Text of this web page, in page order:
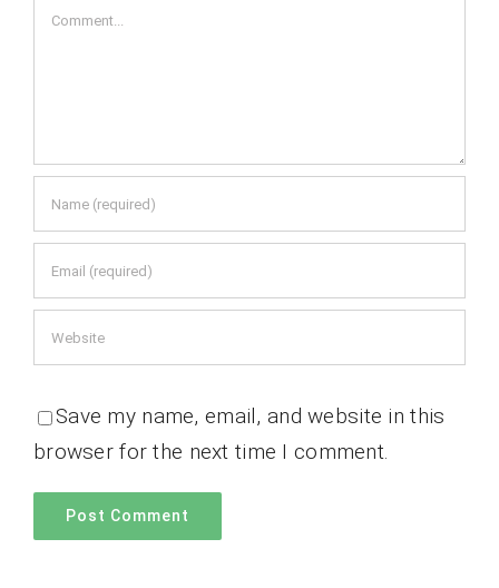
Comment
Save my name, email, and website in this
browser for the next time I comment.